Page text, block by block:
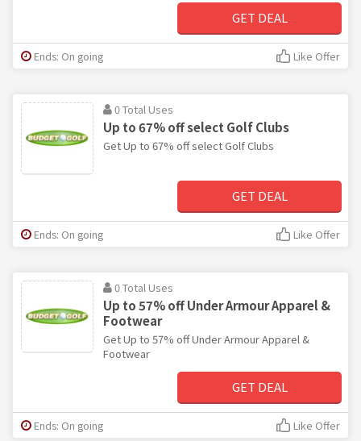
GET DEAL
Ends: On going Like Offer
0 Total Uses
Up to 67% off select Golf Clubs
Get Up to 67% off select Golf Clubs
GET DEAL
Ends: On going Like Offer
0 Total Uses
Up to 57% off Under Armour Apparel &
Footwear
Get Up to 57% off Under Armour Apparel &
Footwear
GET DEAL
Ends: On going Like Offer